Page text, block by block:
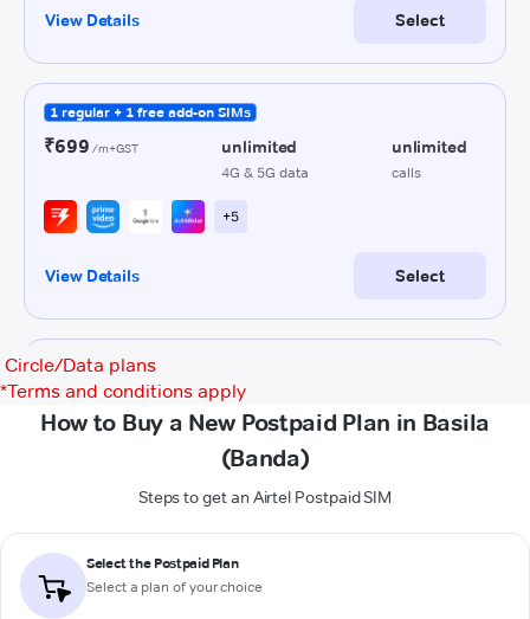
Circle/Data plans
*Terms and conditions apply
How to Buy a New Postpaid Plan in Basila
(Banda)
Steps to get an Airtel Postpaid SIM
Select the Postpaid Plan
Select a plan of your choice